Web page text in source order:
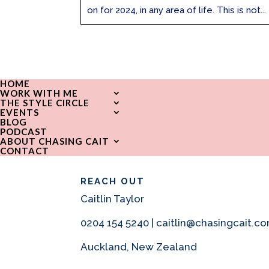
on for 2024, in any area of life. This is not...
HOME
WORK WITH ME
THE STYLE CIRCLE
EVENTS
BLOG
PODCAST
ABOUT CHASING CAIT
CONTACT
REACH OUT
Caitlin Taylor
0204 154 5240 |
Auckland, New Zealand